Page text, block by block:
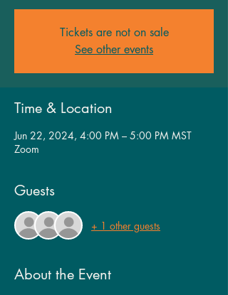
Tickets are not on sale
See other events
Time & Location
Jun 22, 2024, 4:00 PM – 5:00 PM MST
Zoom
Guests
+ 1 other guests
About the Event